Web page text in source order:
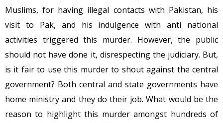
Muslims, for having illegal contacts with Pakistan, his
visit to Pak, and his indulgence with anti national
activities triggered this murder. However, the public
should not have done it, disrespecting the judiciary. But,
is it fair to use this murder to shout against the central
government? Both central and state governments have
home ministry and they do their job. What would be the
reason to highlight this murder amongst hundreds of